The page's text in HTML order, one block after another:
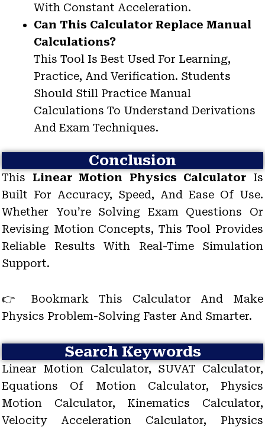
With Constant Acceleration.
Can This Calculator Replace Manual
Calculations?
This Tool Is Best Used For Learning,
Practice, And Verification. Students
Should Still Practice Manual
Calculations To Understand Derivations
And Exam Techniques.
Conclusion
This Linear Motion Physics Calculator Is
Built For Accuracy, Speed, And Ease Of Use.
Whether You’re Solving Exam Questions Or
Revising Motion Concepts, This Tool Provides
Reliable Results With Real-Time Simulation
Support.
👉 Bookmark This Calculator And Make
Physics Problem-Solving Faster And Smarter.
Search Keywords
Linear Motion Calculator, SUVAT Calculator,
Equations Of Motion Calculator, Physics
Motion Calculator, Kinematics Calculator,
Velocity Acceleration Calculator, Physics